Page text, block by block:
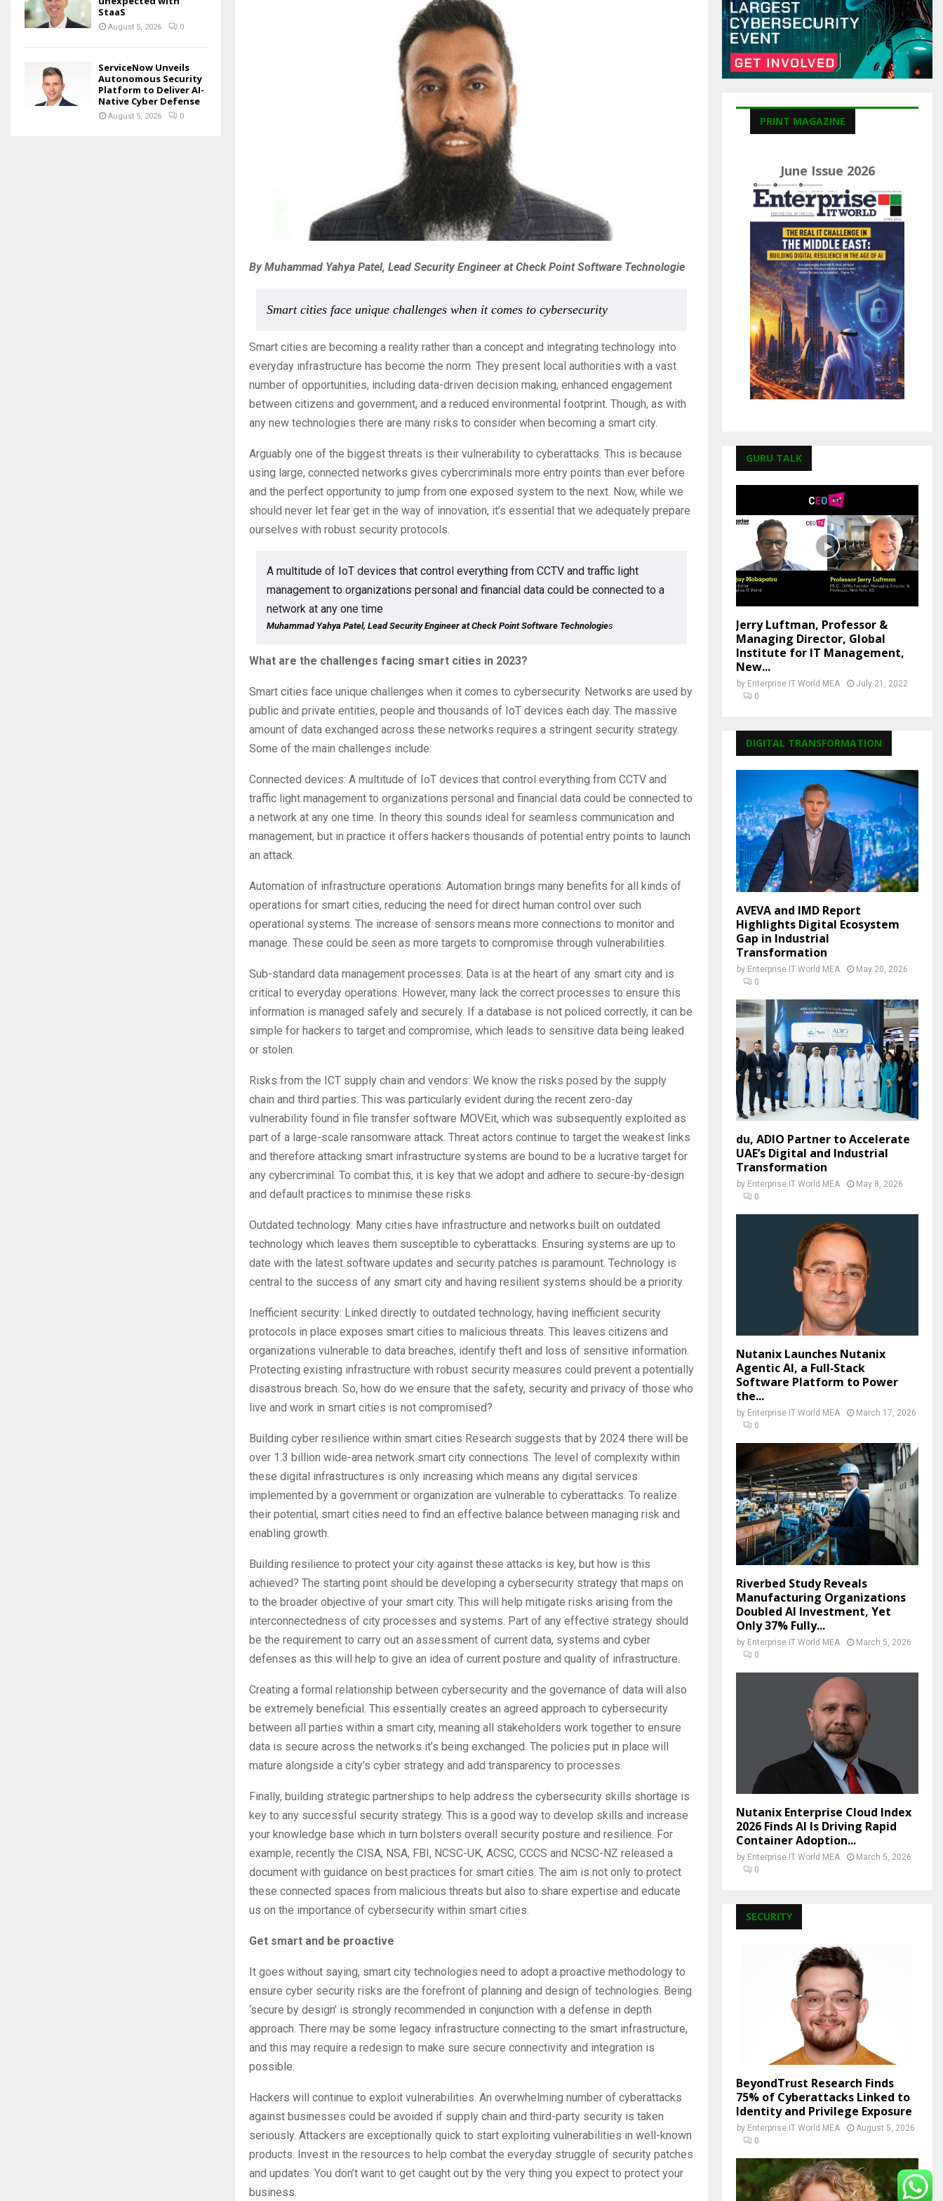
By Muhammad Yahya Patel, Lead Security Engineer at Check Point Software Technologie
Smart cities face unique challenges when it comes to cybersecurity
Smart cities are becoming a reality rather than a concept and integrating technology into
everyday infrastructure has become the norm. They present local authorities with a vast
number of opportunities, including data-driven decision making, enhanced engagement
between citizens and government, and a reduced environmental footprint. Though, as with
any new technologies there are many risks to consider when becoming a smart city.
Arguably one of the biggest threats is their vulnerability to cyberattacks. This is because
using large, connected networks gives cybercriminals more entry points than ever before
and the perfect opportunity to jump from one exposed system to the next. Now, while we
should never let fear get in the way of innovation, it’s essential that we adequately prepare
ourselves with robust security protocols.
A multitude of IoT devices that control everything from CCTV and traffic light
management to organizations personal and financial data could be connected to a
network at any one time
Muhammad Yahya Patel, Lead Security Engineer at Check Point Software Technologies
What are the challenges facing smart cities in 2023?
Smart cities face unique challenges when it comes to cybersecurity. Networks are used by
public and private entities, people and thousands of IoT devices each day. The massive
amount of data exchanged across these networks requires a stringent security strategy.
Some of the main challenges include:
Connected devices: A multitude of IoT devices that control everything from CCTV and
traffic light management to organizations personal and financial data could be connected to
a network at any one time. In theory this sounds ideal for seamless communication and
management, but in practice it offers hackers thousands of potential entry points to launch
an attack.
Automation of infrastructure operations: Automation brings many benefits for all kinds of
operations for smart cities, reducing the need for direct human control over such
operational systems. The increase of sensors means more connections to monitor and
manage. These could be seen as more targets to compromise through vulnerabilities.
Sub-standard data management processes: Data is at the heart of any smart city and is
critical to everyday operations. However, many lack the correct processes to ensure this
information is managed safely and securely. If a database is not policed correctly, it can be
simple for hackers to target and compromise, which leads to sensitive data being leaked
or stolen.
Risks from the ICT supply chain and vendors: We know the risks posed by the supply
chain and third parties. This was particularly evident during the recent zero-day
vulnerability found in file transfer software MOVEit, which was subsequently exploited as
part of a large-scale ransomware attack. Threat actors continue to target the weakest links
and therefore attacking smart infrastructure systems are bound to be a lucrative target for
any cybercriminal. To combat this, it is key that we adopt and adhere to secure-by-design
and default practices to minimise these risks.
Outdated technology: Many cities have infrastructure and networks built on outdated
technology which leaves them susceptible to cyberattacks. Ensuring systems are up to
date with the latest software updates and security patches is paramount. Technology is
central to the success of any smart city and having resilient systems should be a priority.
Inefficient security: Linked directly to outdated technology, having inefficient security
protocols in place exposes smart cities to malicious threats. This leaves citizens and
organizations vulnerable to data breaches, identify theft and loss of sensitive information.
Protecting existing infrastructure with robust security measures could prevent a potentially
disastrous breach. So, how do we ensure that the safety, security and privacy of those who
live and work in smart cities is not compromised?
Building cyber resilience within smart cities Research suggests that by 2024 there will be
over 1.3 billion wide-area network smart city connections. The level of complexity within
these digital infrastructures is only increasing which means any digital services
implemented by a government or organization are vulnerable to cyberattacks. To realize
their potential, smart cities need to find an effective balance between managing risk and
enabling growth.
Building resilience to protect your city against these attacks is key, but how is this
achieved? The starting point should be developing a cybersecurity strategy that maps on
to the broader objective of your smart city. This will help mitigate risks arising from the
interconnectedness of city processes and systems. Part of any effective strategy should
be the requirement to carry out an assessment of current data, systems and cyber
defenses as this will help to give an idea of current posture and quality of infrastructure.
Creating a formal relationship between cybersecurity and the governance of data will also
be extremely beneficial. This essentially creates an agreed approach to cybersecurity
between all parties within a smart city, meaning all stakeholders work together to ensure
data is secure across the networks it’s being exchanged. The policies put in place will
mature alongside a city’s cyber strategy and add transparency to processes.
Finally, building strategic partnerships to help address the cybersecurity skills shortage is
key to any successful security strategy. This is a good way to develop skills and increase
your knowledge base which in turn bolsters overall security posture and resilience. For
example, recently the CISA, NSA, FBI, NCSC-UK, ACSC, CCCS and NCSC-NZ released a
document with guidance on best practices for smart cities. The aim is not only to protect
these connected spaces from malicious threats but also to share expertise and educate
us on the importance of cybersecurity within smart cities.
Get smart and be proactive
It goes without saying, smart city technologies need to adopt a proactive methodology to
ensure cyber security risks are the forefront of planning and design of technologies. Being
‘secure by design’ is strongly recommended in conjunction with a defense in depth
approach. There may be some legacy infrastructure connecting to the smart infrastructure,
and this may require a redesign to make sure secure connectivity and integration is
possible.
Hackers will continue to exploit vulnerabilities. An overwhelming number of cyberattacks
against businesses could be avoided if supply chain and third-party security is taken
seriously. Attackers are exceptionally quick to start exploiting vulnerabilities in well-known
products. Invest in the resources to help combat the everyday struggle of security patches
and updates. You don’t want to get caught out by the very thing you expect to protect your
business.
StaaS
August 5, 2026 0
ServiceNow Unveils
Autonomous Security
Platform to Deliver AI-
Native Cyber Defense
August 5, 2026 0
H
PRINT MAGAZINE
June Issue 2026
GURU TALK
Jerry Luftman, Professor &
Managing Director, Global
Institute for IT Management,
New...
by Enterprise IT World MEA
July 21, 2022
0
DIGITAL TRANSFORMATION
AVEVA and IMD Report
Highlights Digital Ecosystem
Gap in Industrial
Transformation
by Enterprise IT World MEA
May 20, 2026
0
du, ADIO Partner to Accelerate
UAE’s Digital and Industrial
Transformation
by Enterprise IT World MEA
May 8, 2026
0
Nutanix Launches Nutanix
Agentic AI, a Full‑Stack
Software Platform to Power
the...
by Enterprise IT World MEA
March 17, 2026
0
Riverbed Study Reveals
Manufacturing Organizations
Doubled AI Investment, Yet
Only 37% Fully...
by Enterprise IT World MEA
March 5, 2026
0
Nutanix Enterprise Cloud Index
2026 Finds AI Is Driving Rapid
Container Adoption...
by Enterprise IT World MEA
March 5, 2026
0
SECURITY
BeyondTrust Research Finds
75% of Cyberattacks Linked to
Identity and Privilege Exposure
by Enterprise IT World MEA
August 5, 2026
0